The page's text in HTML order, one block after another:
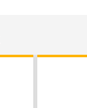
Link Opens in